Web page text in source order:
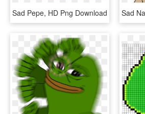
Sad Pepe, HD Png Download